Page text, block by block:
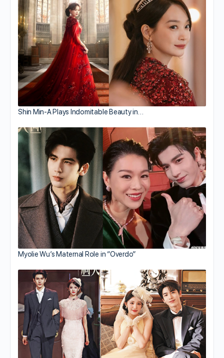
Shin Min-A Plays Indomitable Beauty in…
Myolie Wu’s Maternal Role in “Overdo”